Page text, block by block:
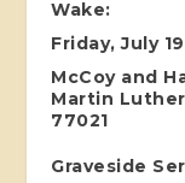
Wake:
Friday, July
McCoy and
Martin
77021
Graveside